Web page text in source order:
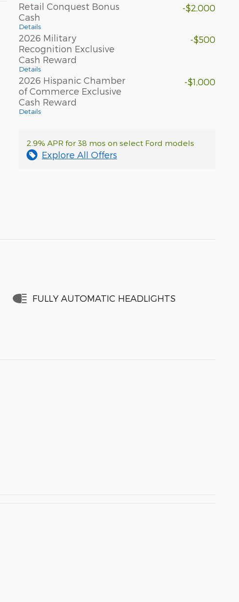
Retail Conquest Bonus
Cash
Details
-$2,000
2026 Military
Recognition Exclusive
Cash Reward
Details
-$500
2026 Hispanic Chamber
of Commerce Exclusive
Cash Reward
Details
-$1,000
2.9% APR for 38 mos on select Ford models
Explore All Offers
FULLY AUTOMATIC HEADLIGHTS